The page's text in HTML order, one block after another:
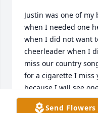
Justin was one of my
when I needed one
when I did not want
cheerleader when I
miss our country
for a cigarette I miss
because I will see
love you kid
Send Flowers